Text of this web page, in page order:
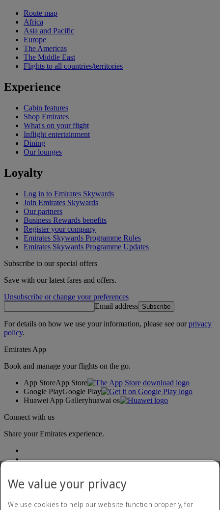
Route map
Africa
Asia and Pacific
Europe
The Americas
The Middle East
Flights to all countries/territories
Experience
Cabin features
Shop Emirates
What's on your flight
Inflight entertainment
Dining
Our lounges
Loyalty
Log in to Emirates Skywards
Join Emirates Skywards
Our partners
Business Rewards benefits
Register your company
Emirates Skywards Programme Rules
Emirates Skywards Programme Updates
Subscribe to our special offers
Save with our latest fares and offers.
Unsubscribe or change your preferences
Email address Subscribe
For details on how we use your information, please see ourprivacy
policy.
Emirates App
Book and manage your flights on the go.
App StoreApp Store
Google PlayGoogle Play
Huawei App Galleryhuawai os
Connect with us
Share your Emirates experience.
We value your privacy
We use cookies to help our website function properly, for